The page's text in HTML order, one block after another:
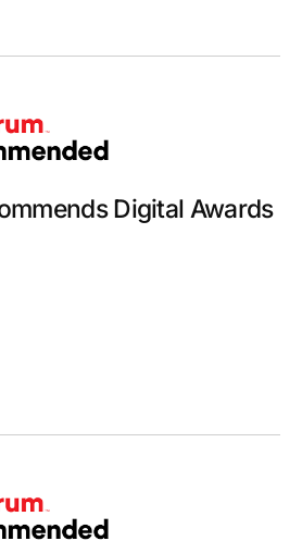
Digital Awards